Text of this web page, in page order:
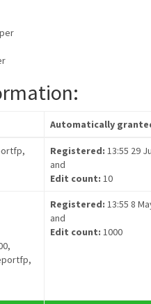
Automatically
Registered: 13:55 29
and
Edit count: 10
Registered: 13:55 8
and
Edit count: 1000